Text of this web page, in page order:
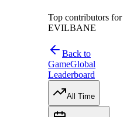
Top contributors for
EVILBANE
Back to
GameGlobal
Leaderboard
All Time